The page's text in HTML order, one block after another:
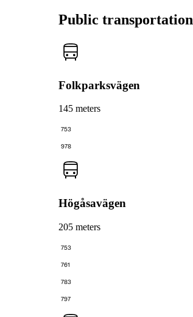
Public transportation
Folkparksvägen
145 meters
753
978
Högåsavägen
205 meters
753
761
783
797